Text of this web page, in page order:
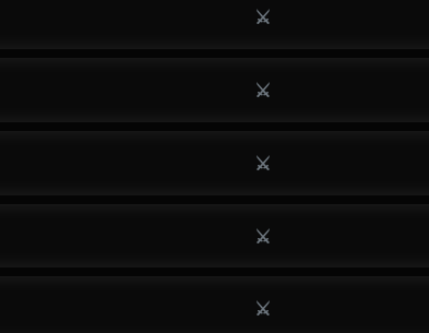
⚔
⚔
⚔
⚔
⚔